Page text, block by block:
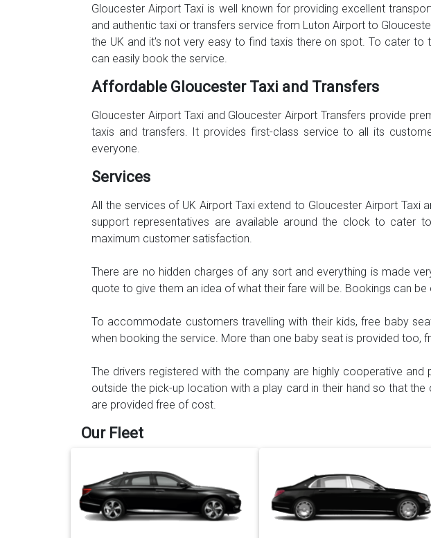
Gloucester Airport Taxi is well known for providing excellent
and authentic taxi or transfers service from Luton Airport to
the UK and it's not very easy to find taxis there on spot. To cater to
can easily book the service.
Affordable Gloucester Taxi and Transfers
Gloucester Airport Taxi and Gloucester Airport Transfers provide
taxis and transfers. It provides first-class service to all its
everyone.
Services
All the services of UK Airport Taxi extend to Gloucester Airport
support representatives are available around the clock to cater
maximum customer satisfaction.
There are no hidden charges of any sort and everything is made
quote to give them an idea of what their fare will be. Bookings can
To accommodate customers travelling with their kids, free baby
when booking the service. More than one baby seat is provided too,
The drivers registered with the company are highly cooperative
outside the pick-up location with a play card in their hand so that
are provided free of cost.
Our Fleet